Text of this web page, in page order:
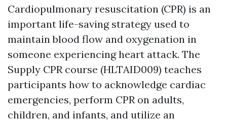
Cardiopulmonary resuscitation (CPR) is an
important life-saving strategy used to
maintain blood flow and oxygenation in
someone experiencing heart attack. The
Supply CPR course (HLTAID009) teaches
participants how to acknowledge cardiac
emergencies, perform CPR on adults,
children, and infants, and utilize an